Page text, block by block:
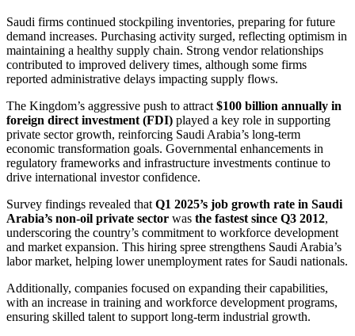
Saudi firms continued stockpiling inventories, preparing for future
demand increases. Purchasing activity surged, reflecting optimism in
maintaining a healthy supply chain. Strong vendor relationships
contributed to improved delivery times, although some firms
reported administrative delays impacting supply flows.
The Kingdom’s aggressive push to attract $100 billion annually in
foreign direct investment (FDI) played a key role in supporting
private sector growth, reinforcing Saudi Arabia’s long-term
economic transformation goals. Governmental enhancements in
regulatory frameworks and infrastructure investments continue to
drive international investor confidence.
Survey findings revealed that Q1 2025’s job growth rate in Saudi
Arabia’s non-oil private sector was the fastest since Q3 2012,
underscoring the country’s commitment to workforce development
and market expansion. This hiring spree strengthens Saudi Arabia’s
labor market, helping lower unemployment rates for Saudi nationals.
Additionally, companies focused on expanding their capabilities,
with an increase in training and workforce development programs,
ensuring skilled talent to support long-term industrial growth.